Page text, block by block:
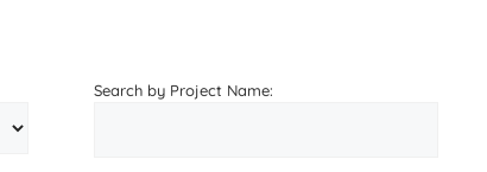
Search by Project Name: